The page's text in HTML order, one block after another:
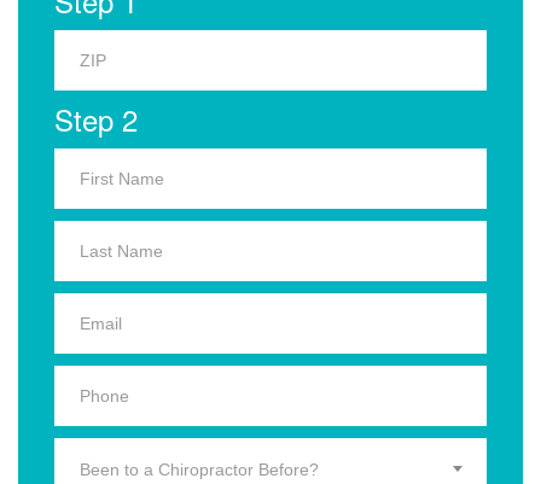
Step 2
Been to a Chiropractor Before?